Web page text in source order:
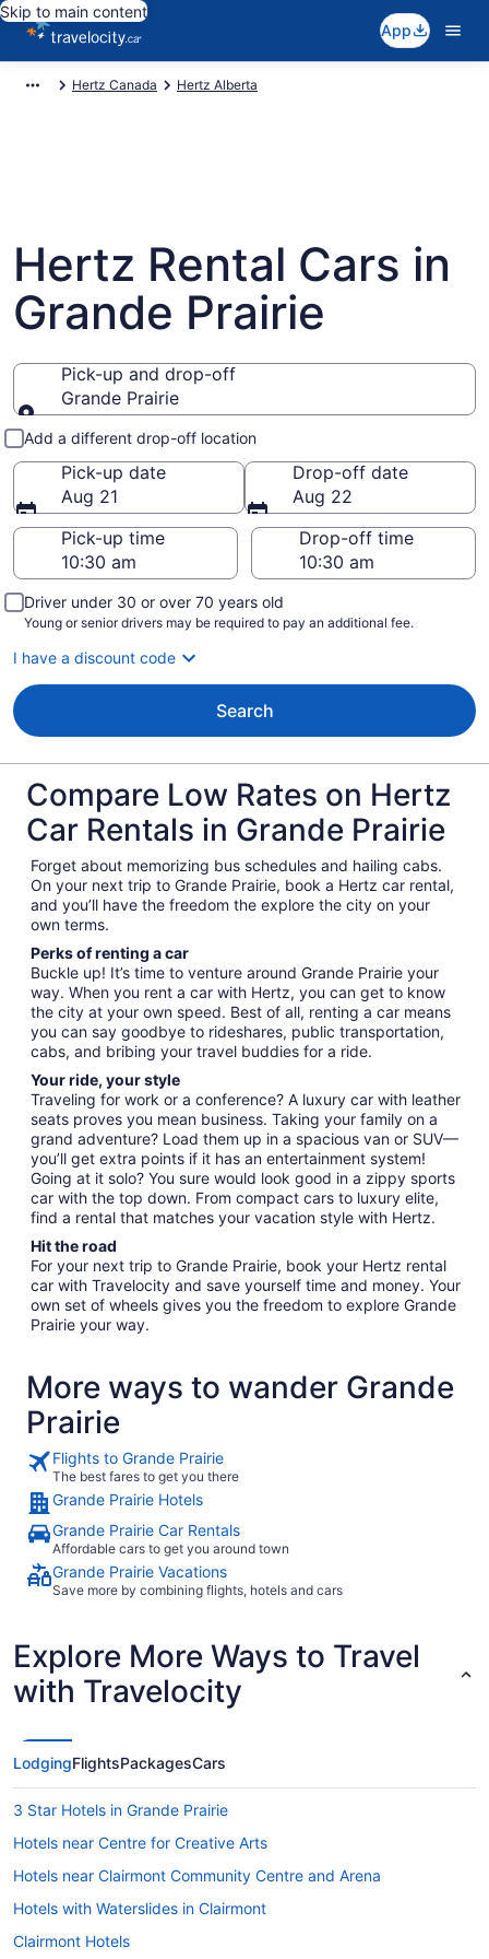
Skip to main content
App
Hertz Canada Hertz Alberta
Hertz Rental Cars in
Grande Prairie
Pick-up and drop-off
Grande Prairie
Pick-up and drop-off
Add a different drop-off location
Pick-up date
Aug 21
Drop-off date
Aug 22
Pick-up time
Drop-off time
Driver under 30 or over 70 years old
Young or senior drivers may be required to pay an additional fee.
I have a discount code
Search
Compare Low Rates on Hertz
Car Rentals in Grande Prairie
Forget about memorizing bus schedules and hailing cabs.
On your next trip to Grande Prairie, book a Hertz car rental,
and you’ll have the freedom the explore the city on your
own terms.
Perks of renting a car
Buckle up! It’s time to venture around Grande Prairie your
way. When you rent a car with Hertz, you can get to know
the city at your own speed. Best of all, renting a car means
you can say goodbye to rideshares, public transportation,
cabs, and bribing your travel buddies for a ride.
Your ride, your style
Traveling for work or a conference? A luxury car with leather
seats proves you mean business. Taking your family on a
grand adventure? Load them up in a spacious van or SUV—
you’ll get extra points if it has an entertainment system!
Going at it solo? You sure would look good in a zippy sports
car with the top down. From compact cars to luxury elite,
find a rental that matches your vacation style with Hertz.
Hit the road
For your next trip to Grande Prairie, book your Hertz rental
car with Travelocity and save yourself time and money. Your
own set of wheels gives you the freedom to explore Grande
Prairie your way.
More ways to wander Grande
Prairie
Flights to Grande Prairie
The best fares to get you there
Grande Prairie Hotels
Grande Prairie Car Rentals
Affordable cars to get you around town
Grande Prairie Vacations
Save more by combining flights, hotels and cars
Explore More Ways to Travel
with Travelocity
LodgingFlightsPackagesCars
3 Star Hotels in Grande Prairie
Hotels near Centre for Creative Arts
Hotels near Clairmont Community Centre and Arena
Hotels with Waterslides in Clairmont
Clairmont Hotels